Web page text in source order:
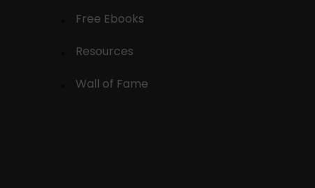
Free Ebooks
Resources
Wall of Fame